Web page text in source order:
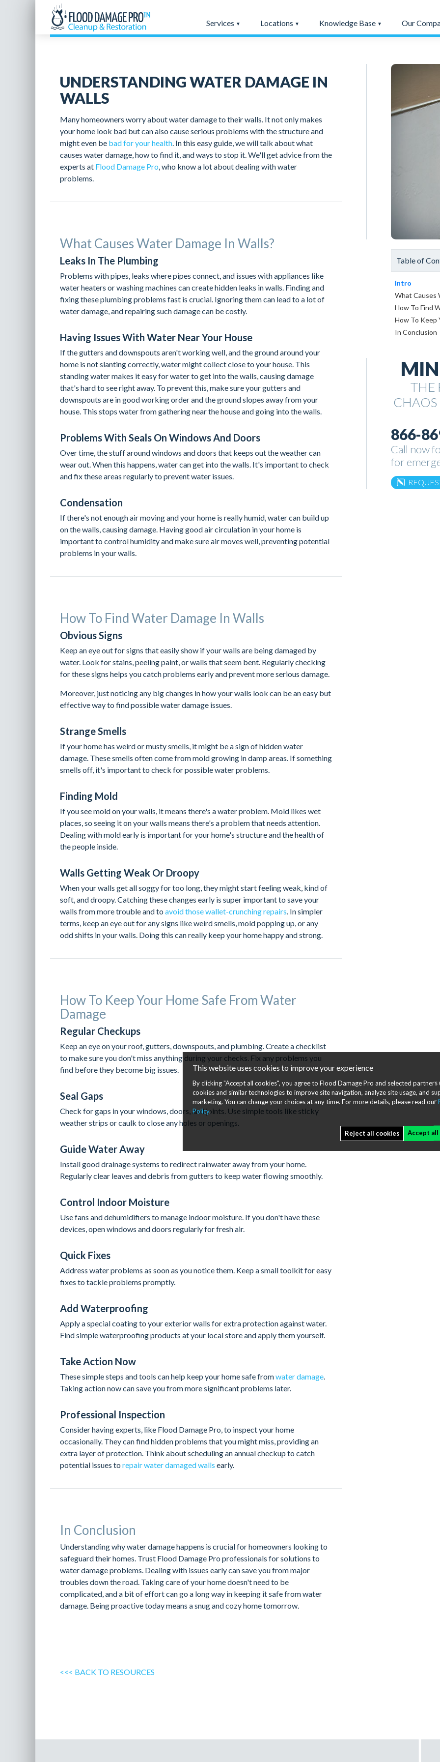
Services Locations Knowledge Base Our
UNDERSTANDING WATER DAMAGE IN
WALLS
Many homeowners worry about water damage to their walls. It not only makes
your home look bad but can also cause serious problems with the structure and
might even be bad for your health. In this easy guide, we will talk about what
causes water damage, how to find it, and ways to stop it. We'll get advice from the
experts at Flood Damage Pro, who know a lot about dealing with water
problems.
What Causes Water Damage In Walls?
Leaks In The Plumbing
Problems with pipes, leaks where pipes connect, and issues with appliances like
water heaters or washing machines can create hidden leaks in walls. Finding and
fixing these plumbing problems fast is crucial. Ignoring them can lead to a lot of
water damage, and repairing such damage can be costly.
Having Issues With Water Near Your House
If the gutters and downspouts aren't working well, and the ground around your
home is not slanting correctly, water might collect close to your house. This
standing water makes it easy for water to get into the walls, causing damage
that's hard to see right away. To prevent this, make sure your gutters and
downspouts are in good working order and the ground slopes away from your
house. This stops water from gathering near the house and going into the walls.
Problems With Seals On Windows And Doors
Over time, the stuff around windows and doors that keeps out the weather can
wear out. When this happens, water can get into the walls. It's important to check
and fix these areas regularly to prevent water issues.
Condensation
If there's not enough air moving and your home is really humid, water can build up
on the walls, causing damage. Having good air circulation in your home is
important to control humidity and make sure air moves well, preventing potential
problems in your walls.
How To Find Water Damage In Walls
Obvious Signs
Keep an eye out for signs that easily show if your walls are being damaged by
water. Look for stains, peeling paint, or walls that seem bent. Regularly checking
for these signs helps you catch problems early and prevent more serious damage.
Moreover, just noticing any big changes in how your walls look can be an easy but
effective way to find possible water damage issues.
Strange Smells
If your home has weird or musty smells, it might be a sign of hidden water
damage. These smells often come from mold growing in damp areas. If something
smells off, it's important to check for possible water problems.
Finding Mold
If you see mold on your walls, it means there's a water problem. Mold likes wet
places, so seeing it on your walls means there's a problem that needs attention.
Dealing with mold early is important for your home's structure and the health of
the people inside.
Walls Getting Weak Or Droopy
When your walls get all soggy for too long, they might start feeling weak, kind of
soft, and droopy. Catching these changes early is super important to save your
walls from more trouble and to avoid those wallet-crunching repairs. In simpler
terms, keep an eye out for any signs like weird smells, mold popping up, or any
odd shifts in your walls. Doing this can really keep your home happy and strong.
How To Keep Your Home Safe From Water
Damage
Regular Checkups
Keep an eye on your roof, gutters, downspouts, and plumbing. Create a checklist
to make sure you don't miss anything during your checks. Fix any problems you
find before they become big issues.
Seal Gaps
Check for gaps in your windows, doors, and joints. Use simple tools like sticky
weather strips or caulk to close any holes or openings.
Guide Water Away
Install good drainage systems to redirect rainwater away from your home.
Regularly clear leaves and debris from gutters to keep water flowing smoothly.
Control Indoor Moisture
Use fans and dehumidifiers to manage indoor moisture. If you don't have these
devices, open windows and doors regularly for fresh air.
Quick Fixes
Address water problems as soon as you notice them. Keep a small toolkit for easy
fixes to tackle problems promptly.
Add Waterproofing
Apply a special coating to your exterior walls for extra protection against water.
Find simple waterproofing products at your local store and apply them yourself.
Take Action Now
These simple steps and tools can help keep your home safe fromwater damage.
Taking action now can save you from more significant problems later.
Professional Inspection
Consider having experts, like Flood Damage Pro, to inspect your home
occasionally. They can find hidden problems that you might miss, providing an
extra layer of protection. Think about scheduling an annual checkup to catch
potential issues to repair water damaged walls early.
In Conclusion
Understanding why water damage happens is crucial for homeowners looking to
safeguard their homes. Trust Flood Damage Pro professionals for solutions to
water damage problems. Dealing with issues early can save you from major
troubles down the road. Taking care of your home doesn't need to be
complicated, and a bit of effort can go a long way in keeping it safe from water
damage. Being proactive today means a snug and cozy home tomorrow.
<<< BACK TO RESOURCES
Table of
Intro
What Causes
How To Find
How To Keep
In Conclusion
THE
866-
Call now
for
This website uses cookies to improve your experience
By clicking "Accept all cookies", you agree to Flood Damage Pro and selected partners
cookies and similar technologies to improve site navigation, analyze site usage, and
marketing. You can change your choices at any time. For more details, please read our
Policy.
Reject all cookies Accept all